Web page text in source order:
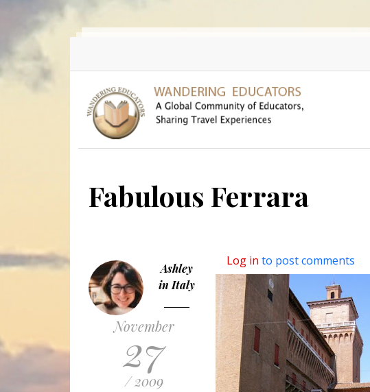
Skip to main content
Fabulous Ferrara
Ashley
in Italy
November
27
/ 2009
Log in to post comments